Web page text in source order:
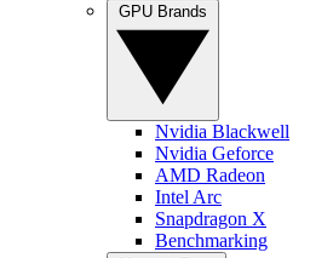
Nvidia Blackwell
Nvidia Geforce
AMD Radeon
Intel Arc
Snapdragon X
Benchmarking